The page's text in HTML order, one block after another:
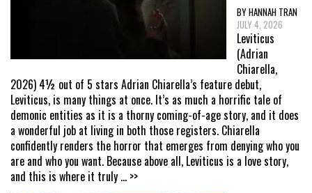
BY HANNAH TRAN
JULY 4, 2026
Leviticus
(Adrian
Chiarella,
2026) 4½ out of 5 stars Adrian Chiarella’s feature debut,
Leviticus, is many things at once. It’s as much a horrific tale of
demonic entities as it is a thorny coming-of-age story, and it does
a wonderful job at living in both those registers. Chiarella
confidently renders the horror that emerges from denying who you
are and who you want. Because above all, Leviticus is a love story,
and this is where it truly ... >>